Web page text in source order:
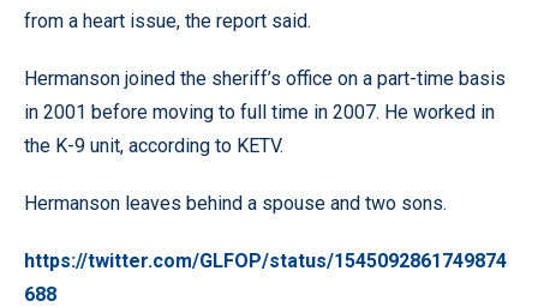
from a heart issue, the report said.
Hermanson joined the sheriff’s office on a part-time basis
in 2001 before moving to full time in 2007. He worked in
the K-9 unit, according to KETV.
Hermanson leaves behind a spouse and two sons.
https://twitter.com/GLFOP/status/1545092861749874
688